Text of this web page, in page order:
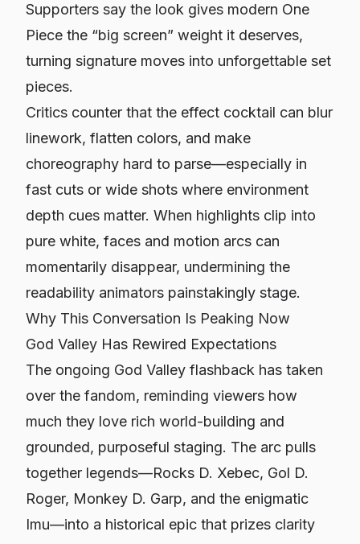
Supporters say the look gives modern One
Piece the “big screen” weight it deserves,
turning signature moves into unforgettable set
pieces.
Critics counter that the effect cocktail can blur
linework, flatten colors, and make
choreography hard to parse—especially in
fast cuts or wide shots where environment
depth cues matter. When highlights clip into
pure white, faces and motion arcs can
momentarily disappear, undermining the
readability animators painstakingly stage.
Why This Conversation Is Peaking Now
God Valley Has Rewired Expectations
The ongoing God Valley flashback has taken
over the fandom, reminding viewers how
much they love rich world-building and
grounded, purposeful staging. The arc pulls
together legends—Rocks D. Xebec, Gol D.
Roger, Monkey D. Garp, and the enigmatic
Imu—into a historical epic that prizes clarity